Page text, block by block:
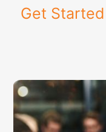
Get Started